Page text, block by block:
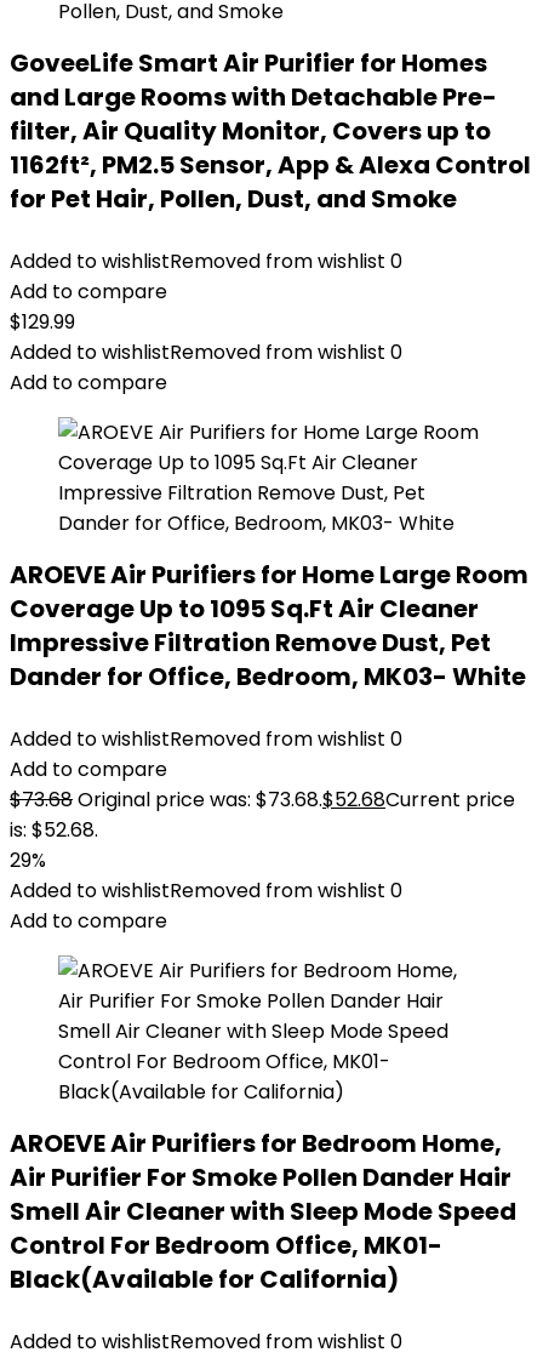
GoveeLife Smart Air Purifier for Homes
and Large Rooms with Detachable Pre-
filter, Air Quality Monitor, Covers up to
1162ft², PM2.5 Sensor, App & Alexa Control
for Pet Hair, Pollen, Dust, and Smoke
Added to wishlistRemoved from wishlist 0
Add to compare
$129.99
Added to wishlistRemoved from wishlist 0
Add to compare
AROEVE Air Purifiers for Home Large Room
Coverage Up to 1095 Sq.Ft Air Cleaner
Impressive Filtration Remove Dust, Pet
Dander for Office, Bedroom, MK03- White
Added to wishlistRemoved from wishlist 0
Add to compare
$73.68Original price was: $73.68.$52.68Current price
is: $52.68.
29%
Added to wishlistRemoved from wishlist 0
Add to compare
AROEVE Air Purifiers for Bedroom Home,
Air Purifier For Smoke Pollen Dander Hair
Smell Air Cleaner with Sleep Mode Speed
Control For Bedroom Office, MK01-
Black(Available for California)
Added to wishlistRemoved from wishlist 0